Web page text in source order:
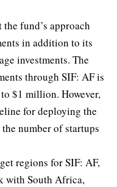
fund’s approach
in addition to its
investments. The
through SIF: AF is
$1 million. However,
for deploying the
number of startups
regions for SIF: AF,
with South Africa,